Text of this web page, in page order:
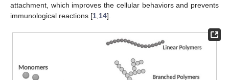
attachment, which improves the cellular behaviors and prevents
immunological reactions [1 14].